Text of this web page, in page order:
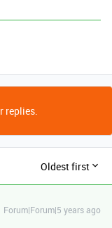
replies.
Oldest first
Forum|Forum|5 years ago